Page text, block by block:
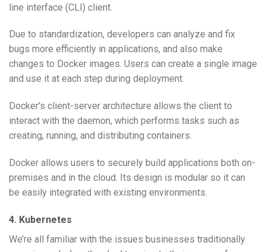
line interface (CLI) client.
Due to standardization, developers can analyze and fix
bugs more efficiently in applications, and also make
changes to Docker images. Users can create a single image
and use it at each step during deployment.
Docker’s client-server architecture allows the client to
interact with the daemon, which performs tasks such as
creating, running, and distributing containers.
Docker allows users to securely build applications both on-
premises and in the cloud. Its design is modular so it can
be easily integrated with existing environments.
4. Kubernetes
We’re all familiar with the issues businesses traditionally